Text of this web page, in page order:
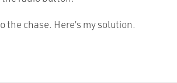
the chase. Here’s my solution.